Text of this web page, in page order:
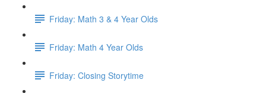
Friday: Math 3 & 4 Year Olds
Friday: Math 4 Year Olds
Friday: Closing Storytime